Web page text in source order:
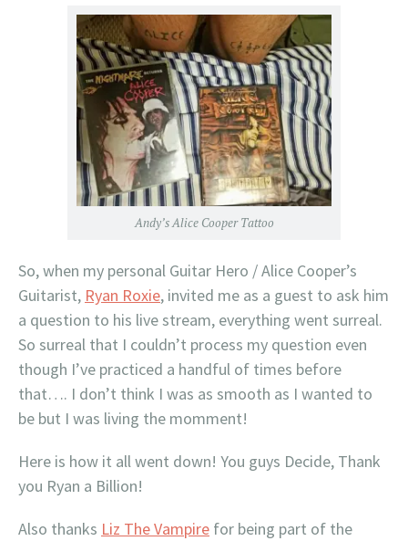
Andy’s Alice Cooper Tattoo
So, when my personal Guitar Hero / Alice Cooper’s
Guitarist, Ryan Roxie, invited me as a guest to ask him
a question to his live stream, everything went surreal.
So surreal that I couldn’t process my question even
though I’ve practiced a handful of times before
that…. I don’t think I was as smooth as I wanted to
be but I was living the momment!
Here is how it all went down! You guys Decide, Thank
you Ryan a Billion!
Also thanks Liz The Vampire for being part of the